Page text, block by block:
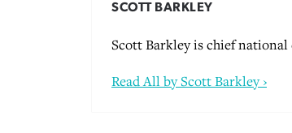
SCOTT BARKLEY
Scott Barkley is chief
Read All by Scott Barkley ›